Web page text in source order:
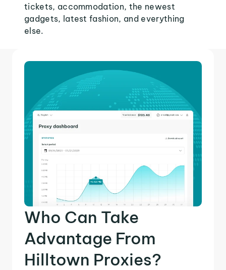
tickets, accommodation, the newest
gadgets, latest fashion, and everything
else.
Who Can Take
Advantage From
Hilltown Proxies?